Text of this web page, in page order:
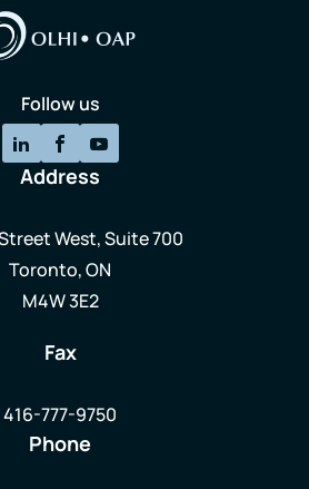
Follow us
Address
West, Suite 700
Toronto, ON
M4W 3E2
Fax
416-777-9750
Phone